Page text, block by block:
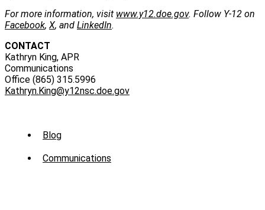
For more information, visit www.y12.doe.gov. Follow Y-12 on
Facebook, X, and LinkedIn.
CONTACT
Kathryn King, APR
Communications
Office (865) 315.5996
Kathryn.King@y12nsc.doe.gov
Sub
Menu
Blog
Communications